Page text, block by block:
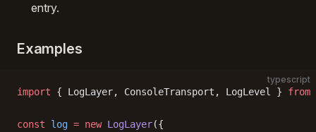
entry.
Examples
typescript
import { LogLayer, ConsoleTransport, LogLevel } from
const log = new LogLayer({